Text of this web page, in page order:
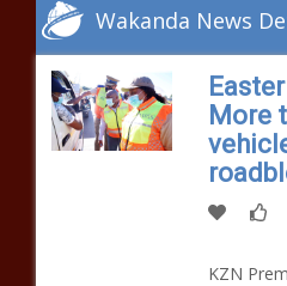
Wakanda News
More
KZN